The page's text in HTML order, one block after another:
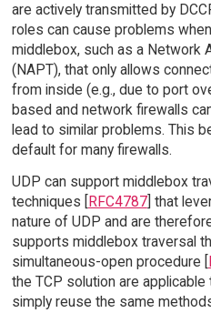
are actively transmitted by
roles can cause problems
middlebox, such as a Network
(NAPT), that only allows
from inside (e.g., due to port
based and network firewalls
lead to similar problems. This
default for many firewalls.
UDP can support middlebox
techniques [RFC4787] that
nature of UDP and are
supports middlebox traversal
simultaneous-open procedure [
the TCP solution are applicable
simply reuse the same